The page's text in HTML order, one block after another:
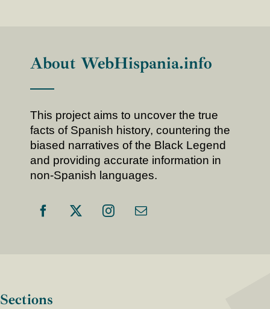
About WebHispania.info
This project aims to uncover the true
facts of Spanish history, countering the
biased narratives of the Black Legend
and providing accurate information in
non-Spanish languages.
Sections